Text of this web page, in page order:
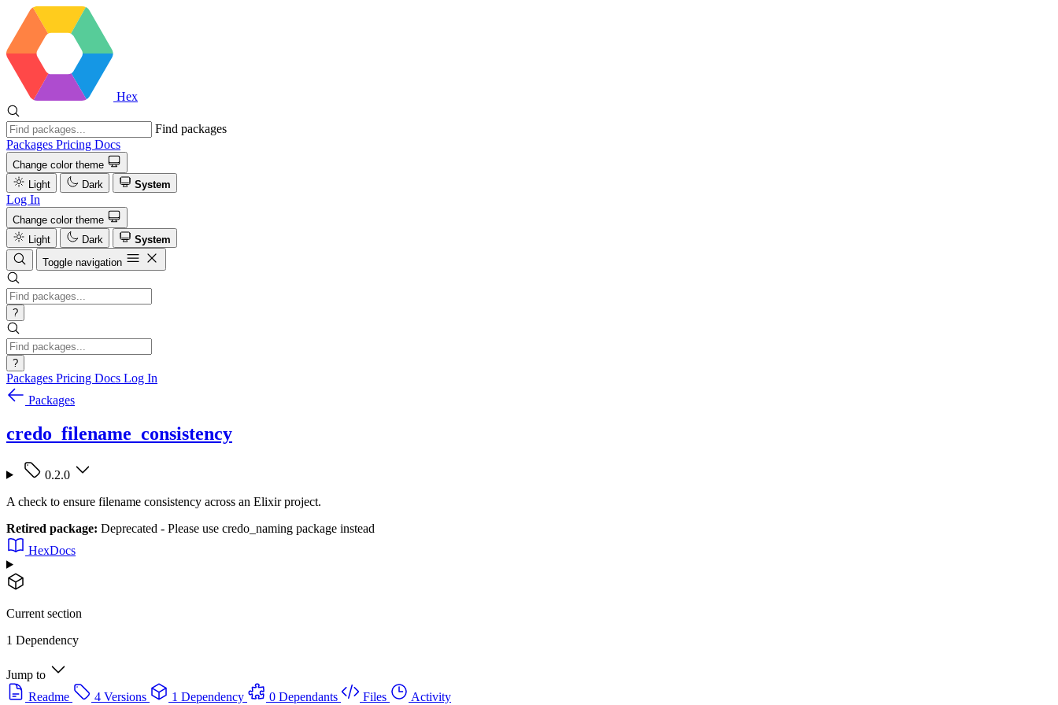
Hex
Find packages
Packages Pricing Docs
Change color theme
Light
Dark System
Log In
Change color theme
Light
Dark
System
Toggle navigation
?
?
Packages Pricing Docs Log In
Packages
credo_filename_consistency
0.2.0
A check to ensure filename consistency across an Elixir project.
Retired package: Deprecated - Please use credo_naming package instead
HexDocs
Current section
1 Dependency
Jump to
Readme
4 Versions 1 Dependency 0 Dependants Files Activity